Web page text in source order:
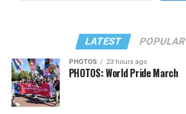
LATEST POPULAR
PHOTOS 23 hours ago
PHOTOS: World Pride March